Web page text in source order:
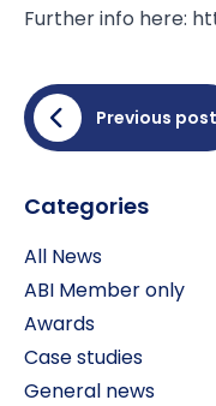
Further info here:
Previous post
Categories
All News
ABI Member only
Awards
Case studies
General news